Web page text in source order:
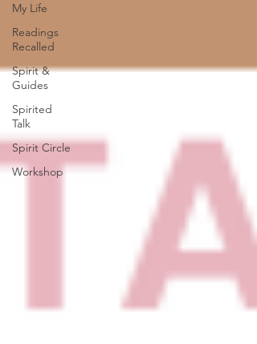
My Life
Readings
Recalled
Spirit &
Guides
Spirited
Talk
Spirit Circle
Workshop